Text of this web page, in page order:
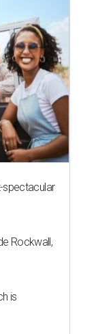
spectacular
Rockwall,
is